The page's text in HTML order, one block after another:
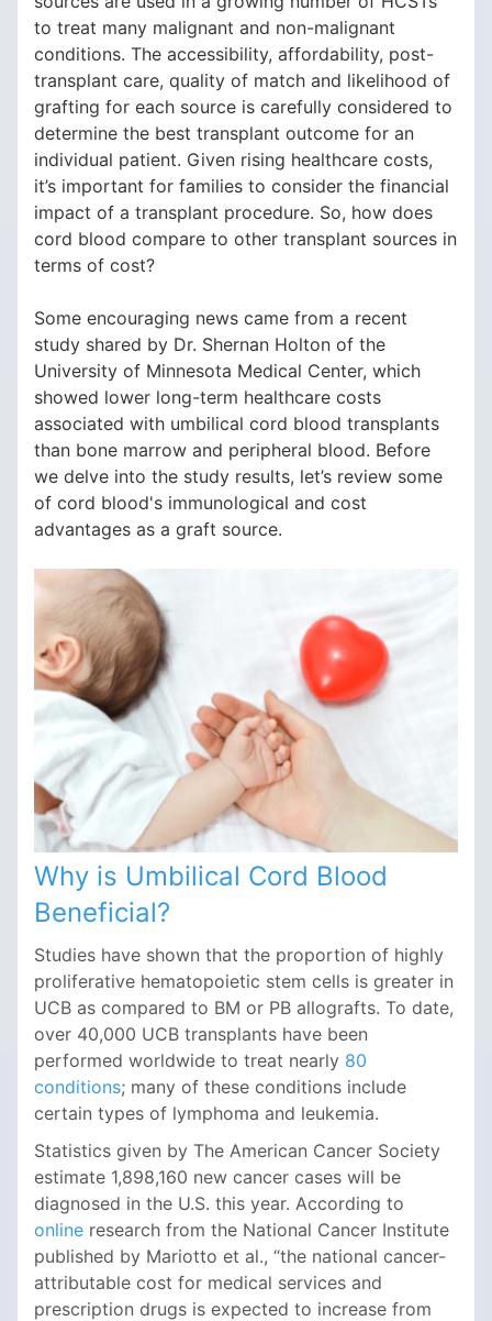
to treat many malignant and non-malignant
conditions. The accessibility, affordability, post-
transplant care, quality of match and likelihood of
grafting for each source is carefully considered to
determine the best transplant outcome for an
individual patient. Given rising healthcare costs,
it’s important for families to consider the financial
impact of a transplant procedure. So, how does
cord blood compare to other transplant sources in
terms of cost?
Some encouraging news came from a recent
study shared by Dr. Shernan Holton of the
University of Minnesota Medical Center, which
showed lower long-term healthcare costs
associated with umbilical cord blood transplants
than bone marrow and peripheral blood. Before
we delve into the study results, let’s review some
of cord blood's immunological and cost
advantages as a graft source.
Why is Umbilical Cord Blood
Beneficial?
Studies have shown that the proportion of highly
proliferative hematopoietic stem cells is greater in
UCB as compared to BM or PB allografts. To date,
over 40,000 UCB transplants have been
performed worldwide to treat nearly 80
conditions; many of these conditions include
certain types of lymphoma and leukemia.
Statistics given by The American Cancer Society
estimate 1,898,160 new cancer cases will be
diagnosed in the U.S. this year. According to
online research from the National Cancer Institute
published by Mariotto et al., “the national cancer-
attributable cost for medical services and
prescription drugs is expected to increase from